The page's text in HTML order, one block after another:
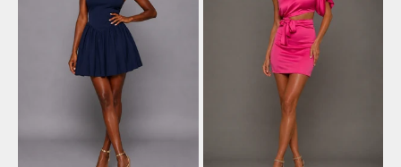
Receive early access, exclusive discounts, style
guides and 20% off your first order.